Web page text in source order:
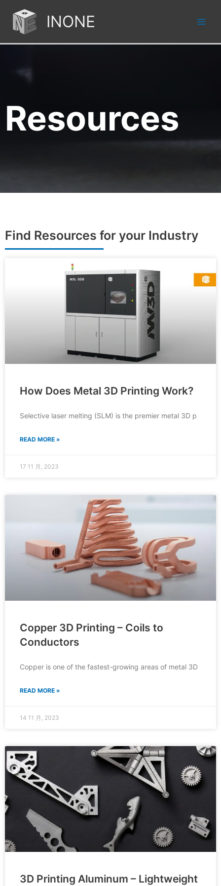
INONE
Resources
Find Resources for your Industry
How Does Metal 3D Printing Work?
Selective laser melting (SLM) is the premier metal 3D p
READ MORE »
17 11 月, 2023
Copper 3D Printing – Coils to
Conductors
Copper is one of the fastest-growing areas of metal 3D
READ MORE »
14 11 月, 2023
3D Printing Aluminum – Lightweight